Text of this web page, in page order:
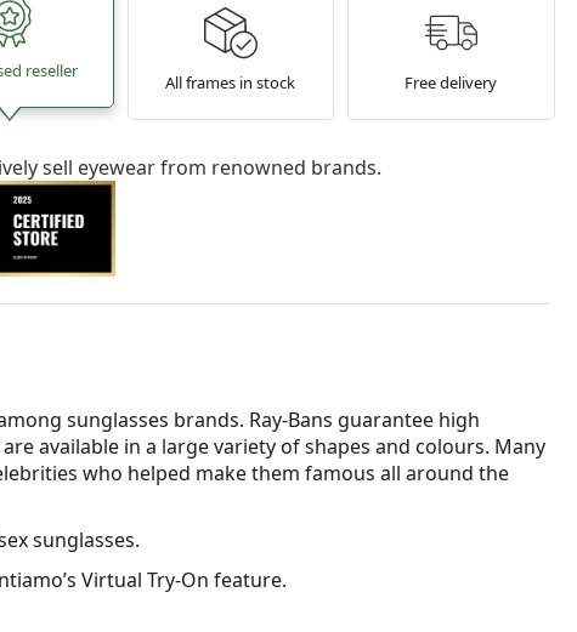
reseller
All frames in stock Free delivery
sell eyewear from renowned brands.
sunglasses brands. Ray-Bans guarantee high
available in a large variety of shapes and colours. Many
who helped make them famous all around the
sunglasses.
Virtual Try-On feature.